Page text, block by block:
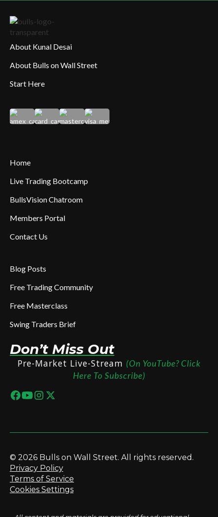
About Kunal Desai
About Bulls on Wall Street
Start Here
Home
Live Trading Bootcamp
BullsVision Chatroom
Members Portal
Contact Us
Blog Posts
Free Trading Community
Free Masterclass
Swing Traders Brief
Don’t Miss Out
Pre-Market Live-Stream (On YouTube? Click
Here To Subscribe)
© 2026 Bulls on Wall Street. All rights reserved.
Privacy Policy
Terms of Service
Cookies Settings